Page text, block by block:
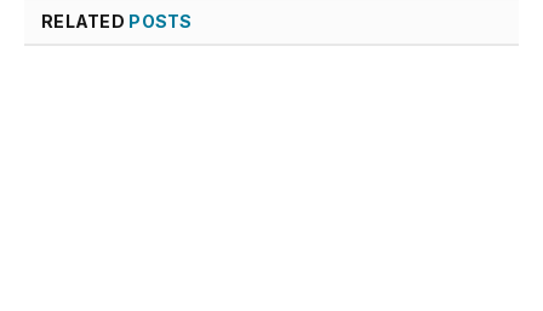
RELATED POSTS